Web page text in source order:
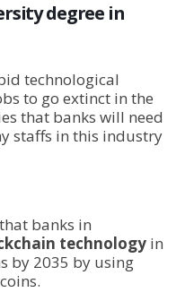
degree in
technological
to go extinct in the
that banks will need
staffs in this industry
that banks in
technology in
by 2035 by using